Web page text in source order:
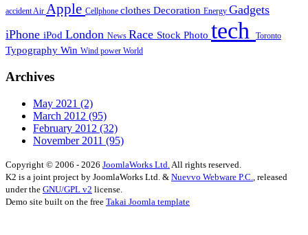
accidentAir Apple Cellphone clothes Decoration Energy Gadgets
iPhone iPod London News Race Stock Photo tech Toronto
Typography Win Wind power World
Archives
May 2021 (2)
March 2012 (95)
February 2012 (32)
November 2011 (95)
Copyright © 2006 - 2026 JoomlaWorks Ltd. All rights reserved.
K2 is a joint project by JoomlaWorks Ltd. & Nuevvo Webware P.C.
, released
under the GNU/GPL v2 license.
Demo site built on the free Takai Joomla template